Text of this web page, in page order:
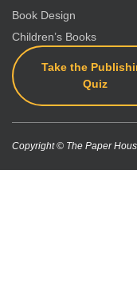
Book Design
Children’s Books
Take the
Quiz
Copyright © The Paper